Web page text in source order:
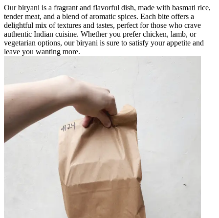
Our biryani is a fragrant and flavorful dish, made with basmati rice,
tender meat, and a blend of aromatic spices. Each bite offers a
delightful mix of textures and tastes, perfect for those who crave
authentic Indian cuisine. Whether you prefer chicken, lamb, or
vegetarian options, our biryani is sure to satisfy your appetite and
leave you wanting more.